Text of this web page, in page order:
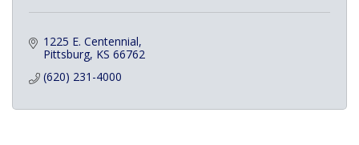
1225 E. Centennial
Pittsburg KS 66762
(620) 231-4000